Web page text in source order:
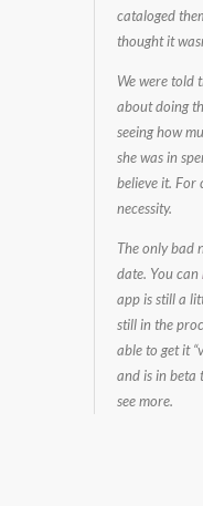
cataloged
thought it
We were told
about doing
seeing how
she was in
believe it. For
necessity.
The only bad
date. You can
app is still a
still in the
able to get it
and is in beta
see more.